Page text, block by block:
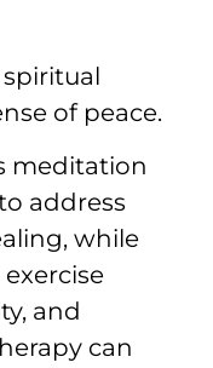
of peace.
meditation
address
while
and
can